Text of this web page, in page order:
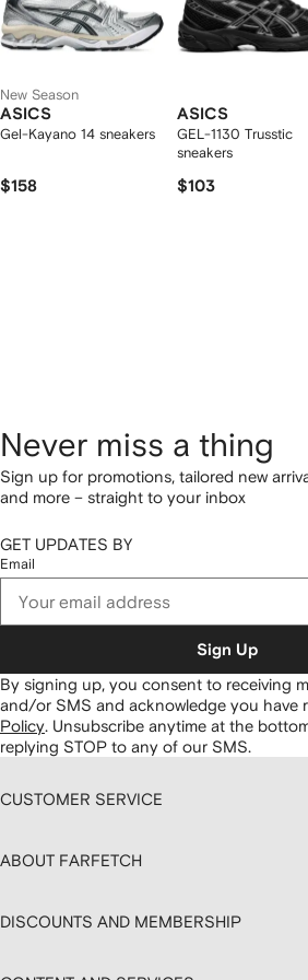
New Season
ASICS
Gel-Kayano 14 sneakers
$158
ASICS
GEL-1130 Trusstic
sneakers
$103
Never miss a thing
Sign up for promotions, tailored new
and more – straight to your inbox
GET UPDATES BY
Email
Sign Up
By signing up, you consent to receiving
and/or SMS and acknowledge you have
Policy. Unsubscribe anytime at the
replying STOP to any of our SMS.
CUSTOMER SERVICE
ABOUT FARFETCH
DISCOUNTS AND MEMBERSHIP